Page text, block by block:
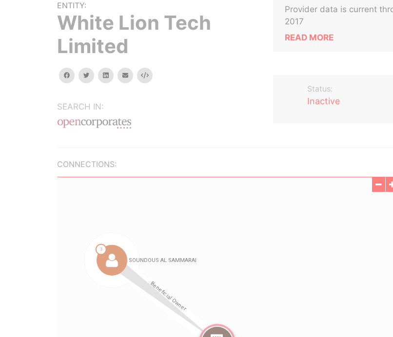
ENTITY:
White Lion Tech
Limited
facebooktwitterlinkedinemail Embed
SEARCH IN:
Provider data is current
2017
READ MORE
Status:
Inactive
CONNECTIONS: